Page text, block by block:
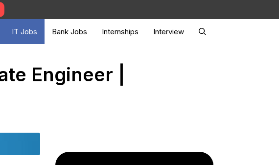
IT Jobs Bank Jobs Internships Interview
Engineer |